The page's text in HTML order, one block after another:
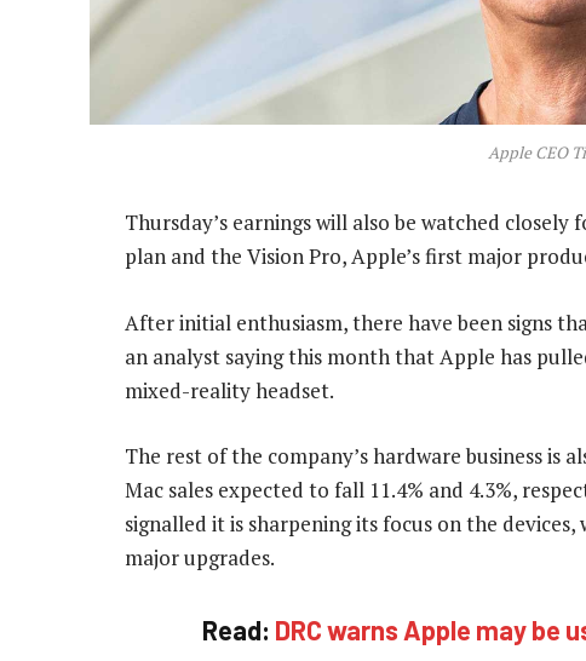
Apple CEO
Thursday’s earnings will also be watched
plan and the Vision Pro, Apple’s first major
After initial enthusiasm, there have been signs
an analyst saying this month that Apple has
mixed-reality headset.
The rest of the company’s hardware business is
Mac sales expected to fall 11.4% and 4.3%,
signalled it is sharpening its focus on the
major upgrades.
Read: DRC warns Apple may